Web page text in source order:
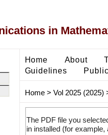
in
Home About
Guidelines
Home> Vol 2025 (2025)
The PDF file you
in installed (for